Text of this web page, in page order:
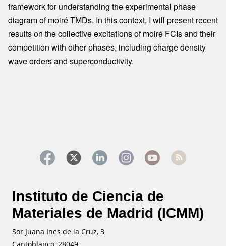
framework for understanding the experimental phase
diagram of moiré TMDs. In this context, I will present recent
results on the collective excitations of moiré FCIs and their
competition with other phases, including charge density
wave orders and superconductivity.
Instituto de Ciencia de
Materiales de Madrid (ICMM)
Sor Juana Ines de la Cruz, 3